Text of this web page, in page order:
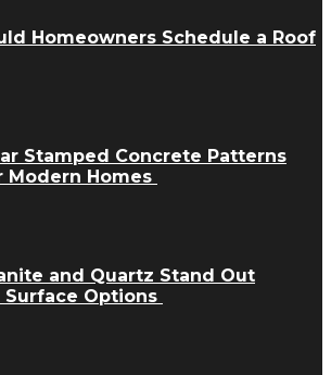
Homeowners Schedule a Roof
Stamped Concrete Patterns
Modern Homes
and Quartz Stand Out
Options